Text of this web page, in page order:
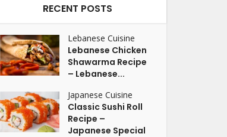
RECENT POSTS
Lebanese Cuisine
Lebanese Chicken
Shawarma Recipe
– Lebanese...
Japanese Cuisine
Classic Sushi Roll
Recipe –
Japanese Special